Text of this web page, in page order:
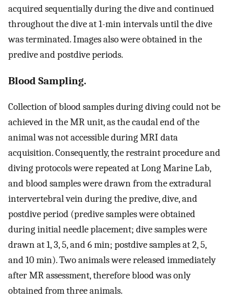
acquired sequentially during the dive and continued
throughout the dive at 1-min intervals until the dive
was terminated. Images also were obtained in the
predive and postdive periods.
Blood Sampling.
Collection of blood samples during diving could not be
achieved in the MR unit, as the caudal end of the
animal was not accessible during MRI data
acquisition. Consequently, the restraint procedure and
diving protocols were repeated at Long Marine Lab,
and blood samples were drawn from the extradural
intervertebral vein during the predive, dive, and
postdive period (predive samples were obtained
during initial needle placement; dive samples were
drawn at 1, 3, 5, and 6 min; postdive samples at 2, 5,
and 10 min). Two animals were released immediately
after MR assessment, therefore blood was only
obtained from three animals.